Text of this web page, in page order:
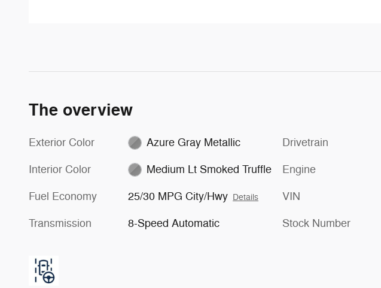
The overview
Exterior Color Azure Gray Metallic
Interior Color Medium Lt Smoked Truffle
Fuel Economy 25/30 MPG City/Hwy Details
Transmission 8-Speed Automatic
Drivetrain
Engine
VIN
Stock Number